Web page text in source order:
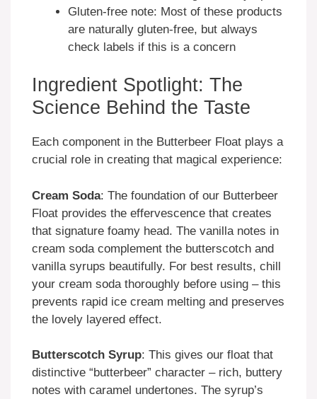
Gluten-free note: Most of these products
are naturally gluten-free, but always
check labels if this is a concern
Ingredient Spotlight: The
Science Behind the Taste
Each component in the Butterbeer Float plays a
crucial role in creating that magical experience:
Cream Soda: The foundation of our Butterbeer
Float provides the effervescence that creates
that signature foamy head. The vanilla notes in
cream soda complement the butterscotch and
vanilla syrups beautifully. For best results, chill
your cream soda thoroughly before using – this
prevents rapid ice cream melting and preserves
the lovely layered effect.
Butterscotch Syrup: This gives our float that
distinctive “butterbeer” character – rich, buttery
notes with caramel undertones. The syrup’s